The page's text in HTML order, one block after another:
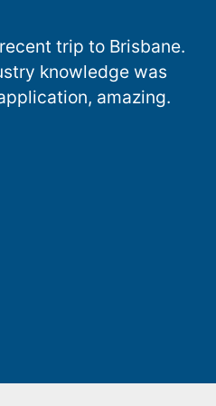
trip to Brisbane.
knowledge was
amazing.